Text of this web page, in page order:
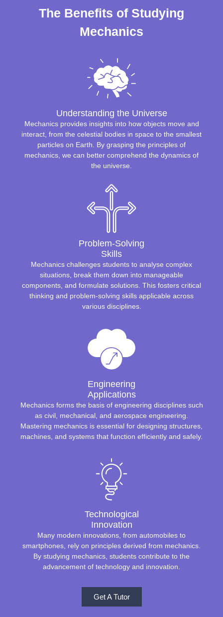
The Benefits of Studying
Mechanics
Understanding the Universe
Mechanics provides insights into how objects move and
interact, from the celestial bodies in space to the smallest
particles on Earth. By grasping the principles of
mechanics, we can better comprehend the dynamics of
the universe.
Problem-Solving
Skills
Mechanics challenges students to analyse complex
situations, break them down into manageable
components, and formulate solutions. This fosters critical
thinking and problem-solving skills applicable across
various disciplines.
Engineering
Applications
Mechanics forms the basis of engineering disciplines such
as civil, mechanical, and aerospace engineering.
Mastering mechanics is essential for designing structures,
machines, and systems that function efficiently and safely.
Technological
Innovation
Many modern innovations, from automobiles to
smartphones, rely on principles derived from mechanics.
By studying mechanics, students contribute to the
advancement of technology and innovation.
Get A Tutor